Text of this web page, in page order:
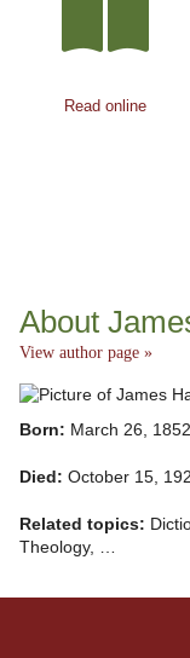
Read online
About
View author page »
Born: March 26, 1852
Died: October 15,
Related topics:
Theology, …